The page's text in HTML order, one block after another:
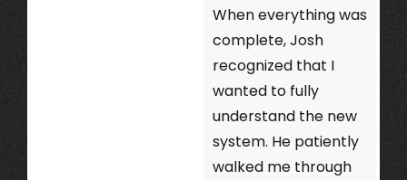
When everything was
complete, Josh
recognized that I
wanted to fully
understand the new
system. He patiently
walked me through